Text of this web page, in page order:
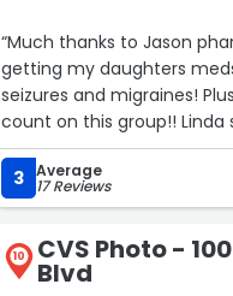
“Much thanks to Jason
getting my daughters
seizures and migraines!
count on this group!! Linda
3 Average
17 Reviews
10 CVS Photo -
Blvd